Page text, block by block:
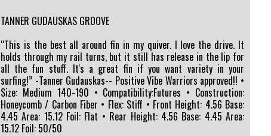
TANNER GUDAUSKAS GROOVE
“This is the best all around fin in my quiver. I love the drive. It
holds through my rail turns, but it still has release in the lip for
all the fun stuff. It's a great fin if you want variety in your
surfing!” -Tanner Gudauskas-- Positive Vibe Warriors approved!! •
Size: Medium 140-190 • Compatibility:Futures • Construction:
Honeycomb / Carbon Fiber • Flex: Stiff • Front Height: 4.56 Base:
4.45 Area: 15.12 Foil: Flat • Rear Height: 4.56 Base: 4.45 Area:
15.12 Foil: 50/50